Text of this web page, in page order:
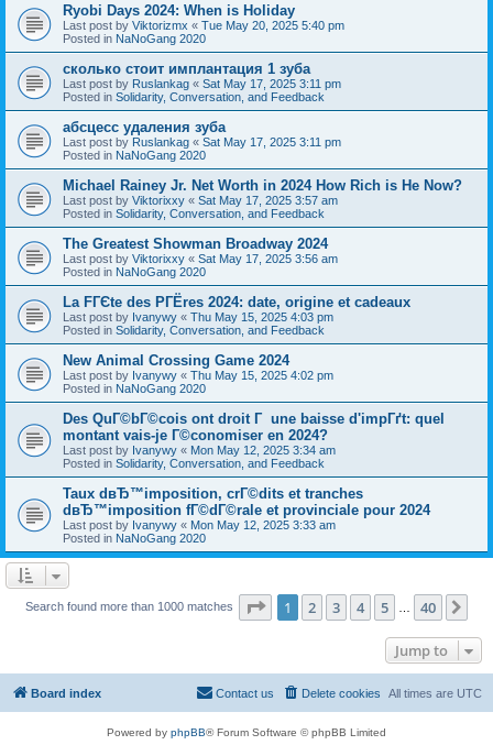
Ryobi Days 2024: When is Holiday
Last post by Viktorizmx « Tue May 20, 2025 5:40 pm
Posted in NaNoGang 2020
сколько стоит имплантация 1 зуба
Last post by Ruslankag « Sat May 17, 2025 3:11 pm
Posted in Solidarity, Conversation, and Feedback
абсцесс удаления зуба
Last post by Ruslankag « Sat May 17, 2025 3:11 pm
Posted in NaNoGang 2020
Michael Rainey Jr. Net Worth in 2024 How Rich is He Now?
Last post by Viktorixxy « Sat May 17, 2025 3:57 am
Posted in Solidarity, Conversation, and Feedback
The Greatest Showman Broadway 2024
Last post by Viktorixxy « Sat May 17, 2025 3:56 am
Posted in NaNoGang 2020
La FГЄte des PГЁres 2024: date, origine et cadeaux
Last post by Ivanywy « Thu May 15, 2025 4:03 pm
Posted in Solidarity, Conversation, and Feedback
New Animal Crossing Game 2024
Last post by Ivanywy « Thu May 15, 2025 4:02 pm
Posted in NaNoGang 2020
Des QuГ©bГ©cois ont droit Г une baisse d'impГґt: quel
montant vais-je Г©conomiser en 2024?
Last post by Ivanywy « Mon May 12, 2025 3:34 am
Posted in Solidarity, Conversation, and Feedback
Taux dвЂ™imposition, crГ©dits et tranches
dвЂ™imposition fГ©dГ©rale et provinciale pour 2024
Last post by Ivanywy « Mon May 12, 2025 3:33 am
Posted in NaNoGang 2020
Search found more than 1000 matches Page 1of 40
1 2 3 4 5 40
Jump to
Board index All times are UTC
Delete cookies
Contact us
Powered by phpBB® Forum Software © phpBB Limited